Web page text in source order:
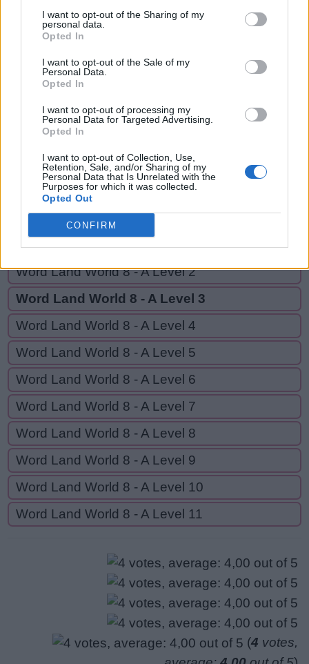
I want to opt-out of the Sharing of my
personal data.
Opted In
I want to opt-out of the Sale of my
Personal Data.
Opted In
I want to opt-out of processing my
Personal Data for Targeted Advertising.
Opted In
I want to opt-out of Collection, Use,
Retention, Sale, and/or Sharing of my
Personal Data that Is Unrelated with the
Purposes for which it was collected.
Opted Out
CONFIRM
EASILY,
EASY,
I S L
E
A
A
Y
E A
A S I L
Y
A S
E S
GO BACK
Word Land World 8 - A Level 1
Word Land World 8 - A Level 2
Word Land World 8 - A Level 3
Word Land World 8 - A Level 4
Word Land World 8 - A Level 5
Word Land World 8 - A Level 6
Word Land World 8 - A Level 7
Word Land World 8 - A Level 8
Word Land World 8 - A Level 9
Word Land World 8 - A Level 10
Word Land World 8 - A Level 11
(4 votes,